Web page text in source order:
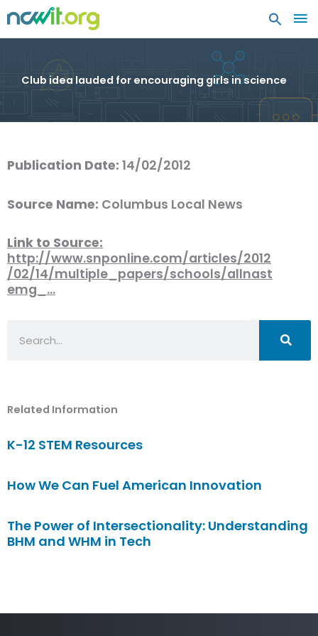
Club idea lauded for encouraging girls in science
Publication Date: 14/02/2012
Source Name: Columbus Local News
Link to Source:
http://www.snponline.com/articles/2012
/02/14/multiple_papers/schools/allnast
emg_…
Related Information
K-12 STEM Resources
How We Can Fuel American Innovation
The Power of Intersectionality: Understanding
BHM and WHM in Tech